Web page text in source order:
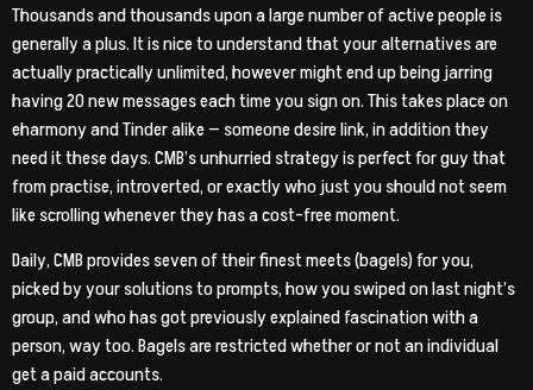
Thousands and thousands upon a large number of active people is
generally a plus. It is nice to understand that your alternatives are
actually practically unlimited, however might end up being jarring
having 20 new messages each time you sign on. This takes place on
eharmony and Tinder alike — someone desire link, in addition they
need it these days. CMB’s unhurried strategy is perfect for guy that
from practise, introverted, or exactly who just you should not seem
like scrolling whenever they has a cost-free moment.
Daily, CMB provides seven of their finest meets (bagels) for you,
picked by your solutions to prompts, how you swiped on last night’s
group, and who has got previously explained fascination with a
person, way too. Bagels are restricted whether or not an individual
get a paid accounts.